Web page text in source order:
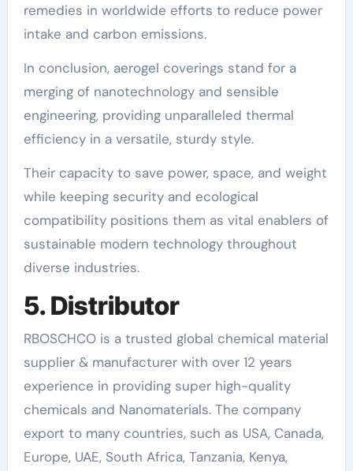
remedies in worldwide efforts to reduce power
intake and carbon emissions.
In conclusion, aerogel coverings stand for a
merging of nanotechnology and sensible
engineering, providing unparalleled thermal
efficiency in a versatile, sturdy style.
Their capacity to save power, space, and weight
while keeping security and ecological
compatibility positions them as vital enablers of
sustainable modern technology throughout
diverse industries.
5. Distributor
RBOSCHCO is a trusted global chemical material
supplier & manufacturer with over 12 years
experience in providing super high-quality
chemicals and Nanomaterials. The company
export to many countries, such as USA, Canada,
Europe, UAE, South Africa, Tanzania, Kenya,